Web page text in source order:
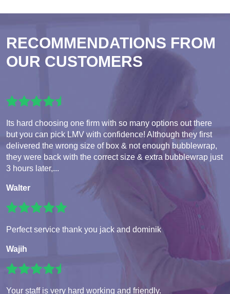
RECOMMENDATIONS FROM
OUR CUSTOMERS
Its hard choosing one firm with so many options out there
but you can pick LMV with confidence! Although they first
delivered the wrong size of box & not enough bubblewrap,
they were back with the correct size & extra bubblewrap just
3 hours later,...
Walter
Perfect service thank you jack and dominik
Wajih
Your staff is very hard working and friendly.